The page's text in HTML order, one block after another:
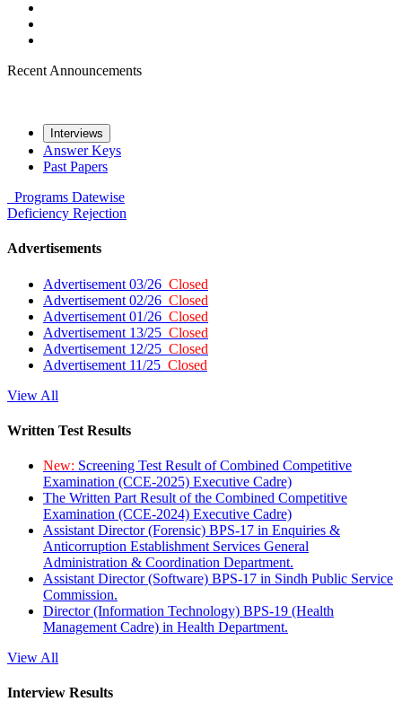
Recent Announcements
Interviews
Answer Keys
Past Papers
Programs Datewise
Deficiency Rejection
Advertisements
Advertisement 03/26 Closed
Advertisement 02/26 Closed
Advertisement 01/26 Closed
Advertisement 13/25 Closed
Advertisement 12/25 Closed
Advertisement 11/25 Closed
View All
Written Test Results
New: Screening Test Result of Combined Competitive
Examination (CCE-2025) Executive Cadre)
The Written Part Result of the Combined Competitive
Examination (CCE-2024) Executive Cadre)
Assistant Director (Forensic) BPS-17 in Enquiries &
Anticorruption Establishment Services General
Administration & Coordination Department.
Assistant Director (Software) BPS-17 in Sindh Public Service
Commission.
Director (Information Technology) BPS-19 (Health
Management Cadre) in Health Department.
View All
Interview Results